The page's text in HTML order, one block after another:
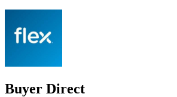
Buyer Direct